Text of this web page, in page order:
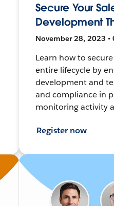
Secure Your
Development
November 28, 2023 •
Learn how to
entire lifecycle by
development and
and compliance in
monitoring activity
Register now